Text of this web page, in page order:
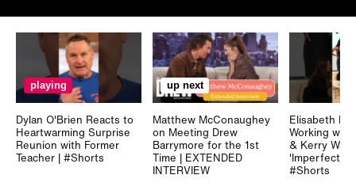
playing
Dylan O'Brien Reacts to
Heartwarming Surprise
Reunion with Former
Teacher | #Shorts
up next
Matthew McConaughey
on Meeting Drew
Barrymore for the 1st
Time | EXTENDED
INTERVIEW
Elisabeth
Working with
& Kerry
'Imperfect
#Shorts